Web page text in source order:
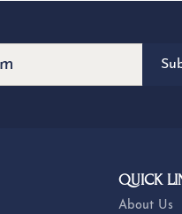
QUICK
About Us